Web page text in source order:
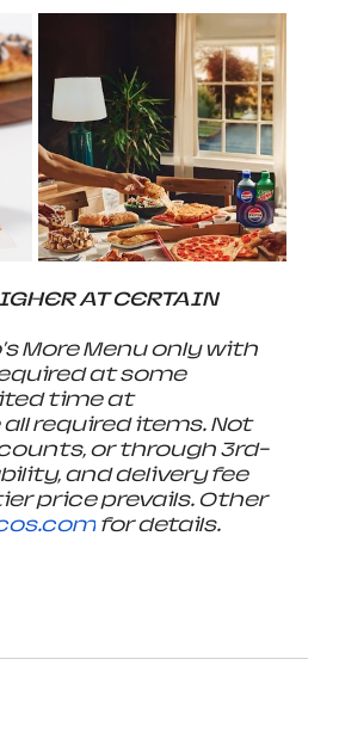
AT CERTAIN
More Menu only with
at some
time at
required items. Not
or through 3rd-
and delivery fee
price prevails. Other
for details.